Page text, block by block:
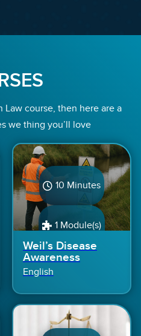
course, then here are a
we thing you’ll love
10 Minutes
1 Module(s)
Weil’s Disease
Awareness
English